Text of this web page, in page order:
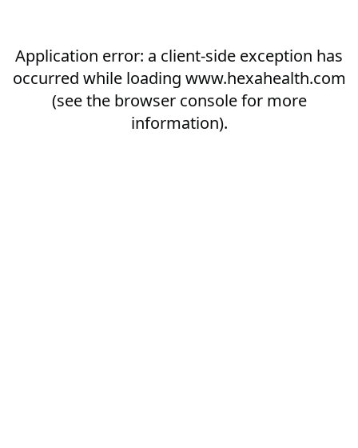
Application error: a client-side exception has
occurred while loading www.hexahealth.com
(see the browser consolefor more
information).